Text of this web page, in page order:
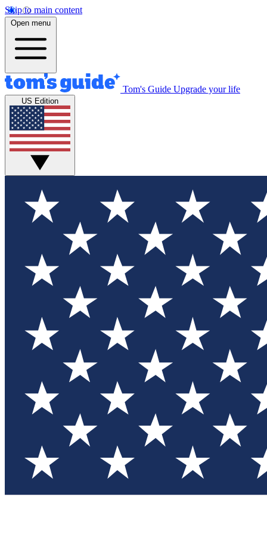
Skip to main content
Open menu
Tom's Guide Upgrade your life
US Edition